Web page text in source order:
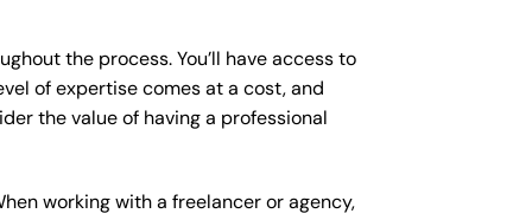
the process. You’ll have access to
of expertise comes at a cost, and
the value of having a professional
working with a freelancer or agency,